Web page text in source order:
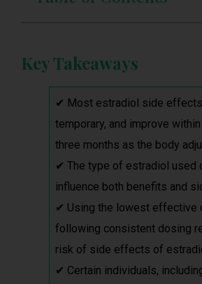
Key Takeaways
✔ Most estradiol side effects
temporary, and improve
three months as the body
✔ The type of estradiol used
influence both benefits and
✔ Using the lowest effective
following consistent dosing
risk of side effects of
✔ Certain individuals,